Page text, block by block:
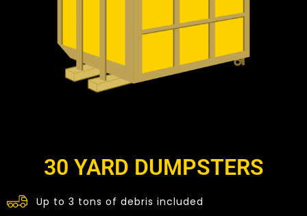
30 YARD DUMPSTERS
Up to 3 tons of debris included